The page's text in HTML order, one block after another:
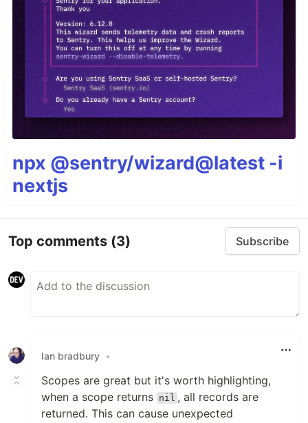
npx @sentry/wizard@latest -i
nextjs
Top comments (3) Subscribe
Ian bradbury •
Scopes are great but it's worth highlighting,
when a scope returns nil , all records are
returned. This can cause unexpected